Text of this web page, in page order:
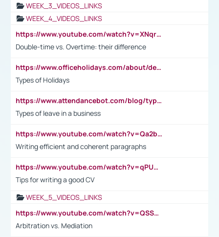
WEEK_3_VIDEOS_LINKS
WEEK_4_VIDEOS_LINKS
https://www.youtube.com/watch?v=XNqrL1EjbJ8&t=12s
Double-time vs. Overtime: their difference
https://www.officeholidays.com/about/definitions
Types of Holidays
https://www.attendancebot.com/blog/types-of-leaves-leave-policy/
Types of leave in a business
https://www.youtube.com/watch?v=Qa2btnwJqzs&list=PLeVxAnFsasIqIc8b03kHA3tw-xfIwgO2M
Writing efficient and coherent paragraphs
https://www.youtube.com/watch?v=qPU0Bv1IsG8
Tips for writing a good CV
WEEK_5_VIDEOS_LINKS
https://www.youtube.com/watch?v=QSSkrK0AcWg
Arbitration vs. Mediation